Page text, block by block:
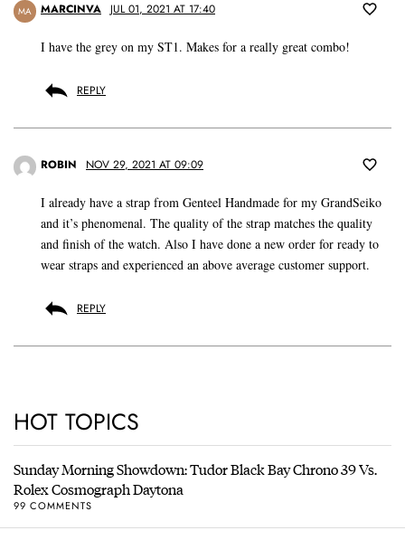
MA MARCINVA JUL 01, 2021 AT 17:40
I have the grey on my ST1. Makes for a really great combo!
REPLY
ROBIN NOV 29, 2021 AT 09:09
I already have a strap from Genteel Handmade for my GrandSeiko
and it’s phenomenal. The quality of the strap matches the quality
and finish of the watch. Also I have done a new order for ready to
wear straps and experienced an above average customer support.
REPLY
HOT TOPICS
Sunday Morning Showdown: Tudor Black Bay Chrono 39 Vs.
Rolex Cosmograph Daytona
99 COMMENTS